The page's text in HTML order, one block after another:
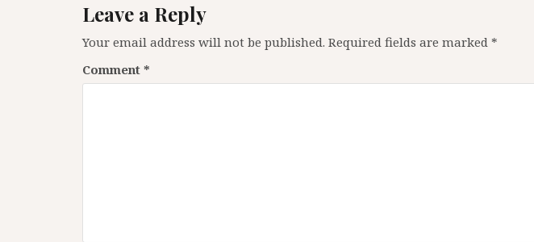
Leave a Reply
Your email address will not be published. Required fields are marked *
Comment *